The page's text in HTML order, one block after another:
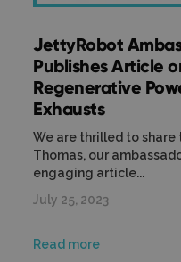
JettyRobot
Publishes Article
Regenerative
Exhausts
We are thrilled to
Thomas, our
engaging article...
July 25, 2023
Read more